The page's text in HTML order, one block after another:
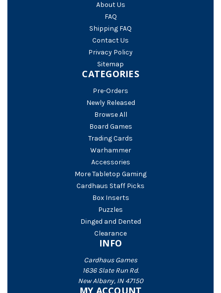
About Us
FAQ
Shipping FAQ
Contact Us
Privacy Policy
Sitemap
CATEGORIES
Pre-Orders
Newly Released
Browse All
Board Games
Trading Cards
Warhammer
Accessories
More Tabletop Gaming
Cardhaus Staff Picks
Box Inserts
Puzzles
Dinged and Dented
Clearance
INFO
Cardhaus Games
1636 Slate Run Rd.
New Albany, IN 47150